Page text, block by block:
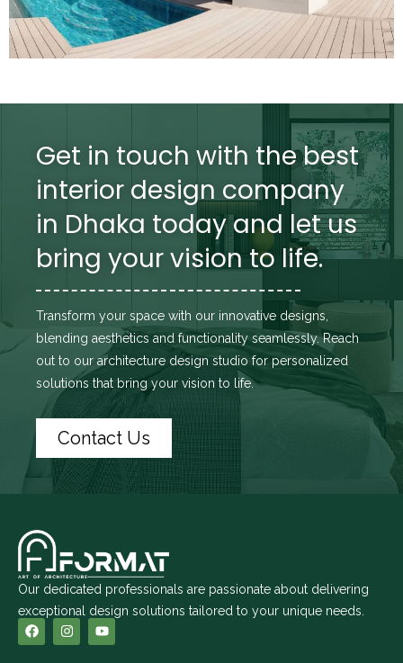
Get in touch with the best
interior design company
in Dhaka today and let us
bring your vision to life.
Transform your space with our innovative designs,
blending aesthetics and functionality seamlessly. Reach
out to our architecture design studio for personalized
solutions that bring your vision to life.
Contact Us
Our dedicated professionals are passionate about delivering
exceptional design solutions tailored to your unique needs.